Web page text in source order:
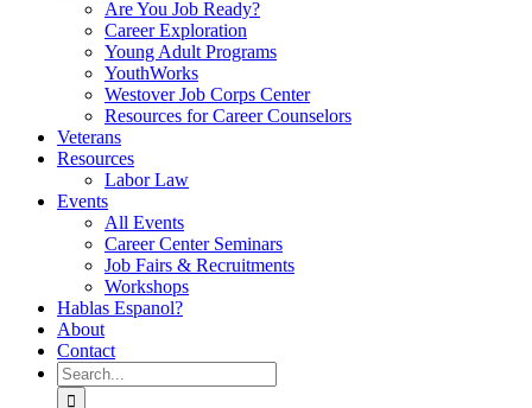
Are You Job Ready?
Career Exploration
Young Adult Programs
YouthWorks
Westover Job Corps Center
Resources for Career Counselors
Veterans
Resources
Labor Law
Events
All Events
Career Center Seminars
Job Fairs & Recruitments
Workshops
Hablas Espanol?
About
Contact
Search
for: